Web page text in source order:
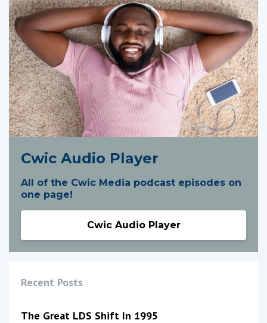
Cwic Audio Player
All of the Cwic Media podcast episodes on
one page!
Cwic Audio Player
Recent Posts
The Great LDS Shift In 1995